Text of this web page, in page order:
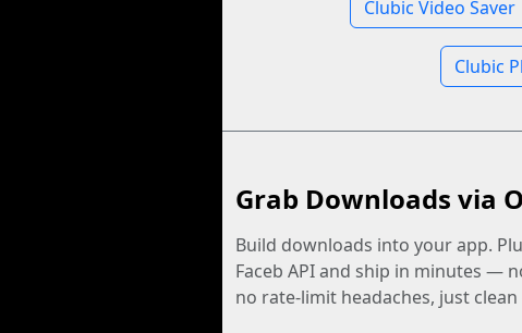
Clubic Video Saver
Clubic
Grab Downloads via
Build downloads into your app.
Faceb API and ship in minutes —
no rate-limit headaches, just